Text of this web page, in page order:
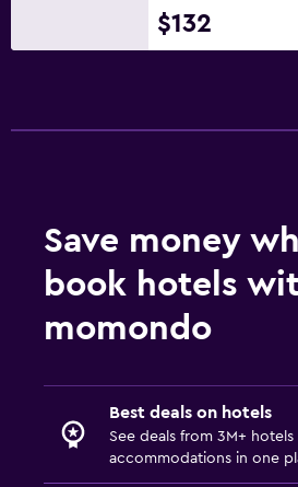
$132
Save money
book hotels
momondo
Best deals on hotels
See deals from 3M+ hotels
accommodations in one